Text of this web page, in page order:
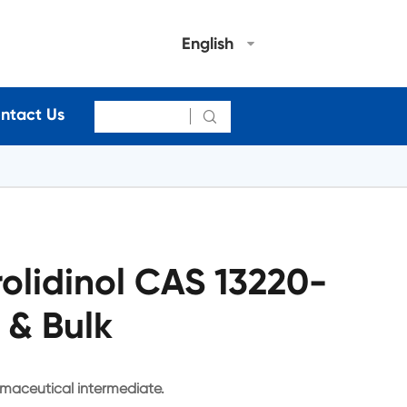
English
Us 
CAS 13220-
Bulk
intermediate.